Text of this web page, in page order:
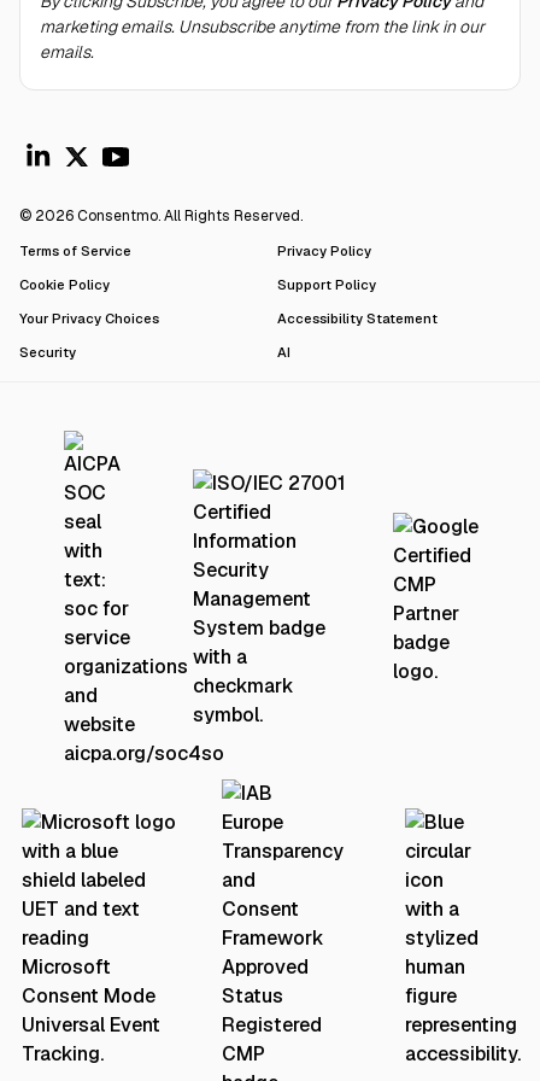
marketing emails. Unsubscribe anytime from the link in our
emails.
© 2026 Consentmo. All Rights Reserved.
Terms of Service
Privacy Policy
Cookie Policy
Support Policy
Your Privacy Choices
Accessibility Statement
Security
AI